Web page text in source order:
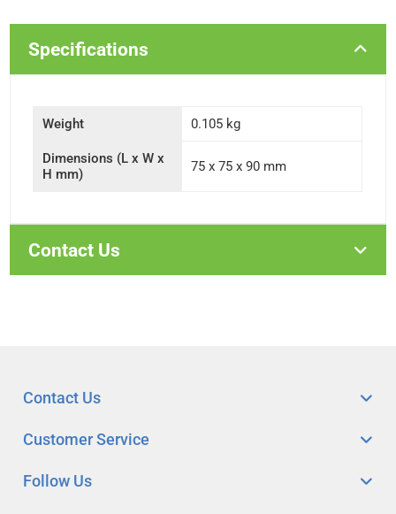
Specifications
Weight 0.105 kg
Dimensions (L x W x
H mm)
75 x 75 x 90 mm
Contact Us
Customer Service
Follow Us
Contact Us